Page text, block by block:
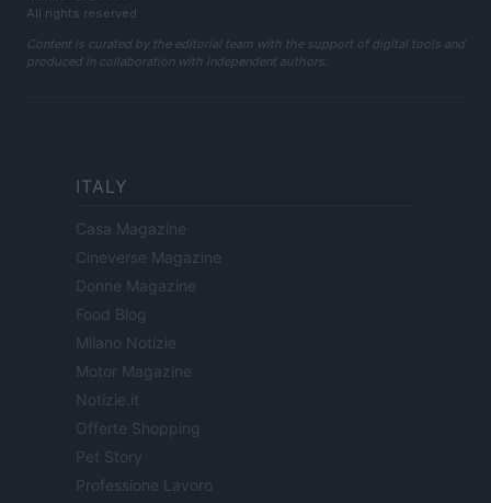
All rights reserved
Content is curated by the editorial team with the support of digital tools and
produced in collaboration with independent authors.
ITALY
Casa Magazine
Cineverse Magazine
Donne Magazine
Food Blog
Milano Notizie
Motor Magazine
Notizie.it
Offerte Shopping
Pet Story
Professione Lavoro